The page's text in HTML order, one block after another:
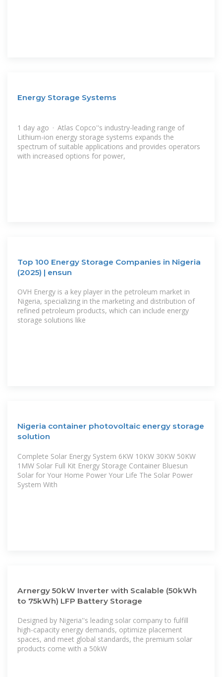
Energy Storage Systems
1 day ago · Atlas Copco''s industry-leading range of
Lithium-ion energy storage systems expands the
spectrum of suitable applications and provides operators
with increased options for power,
Top 100 Energy Storage Companies in Nigeria
(2025) | ensun
OVH Energy is a key player in the petroleum market in
Nigeria, specializing in the marketing and distribution of
refined petroleum products, which can include energy
storage solutions like
Nigeria container photovoltaic energy storage
solution
Complete Solar Energy System 6KW 10KW 30KW 50KW
1MW Solar Full Kit Energy Storage Container Bluesun
Solar for Your Home Power Your Life The Solar Power
System With
Arnergy 50kW Inverter with Scalable (50kWh
to 75kWh) LFP Battery Storage
Designed by Nigeria''s leading solar company to fulfill
high-capacity energy demands, optimize placement
spaces, and meet global standards, the premium solar
products come with a 50kW